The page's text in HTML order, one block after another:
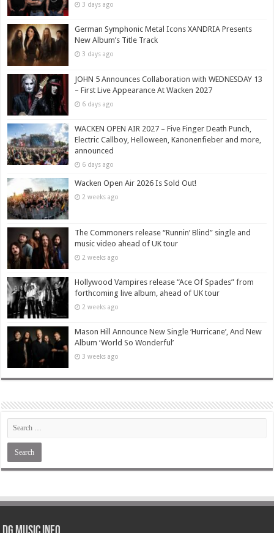
3 days ago
German Symphonic Metal Icons XANDRIA Presents
New Album’s Title Track
3 days ago
JOHN 5 Announces Collaboration with WEDNESDAY 13
– First Live Appearance At Wacken 2027
6 days ago
WACKEN OPEN AIR 2027 – Five Finger Death Punch,
Electric Callboy, Helloween, Kanonenfieber and more,
announced
6 days ago
Wacken Open Air 2026 Is Sold Out!
2 weeks ago
The Commoners release “Runnin’ Blind” single and
music video ahead of UK tour
2 weeks ago
Hollywood Vampires release “Ace Of Spades” from
forthcoming live album, ahead of UK tour
2 weeks ago
Mason Hill Announce New Single ‘Hurricane’, And New
Album ‘World So Wonderful’
3 weeks ago